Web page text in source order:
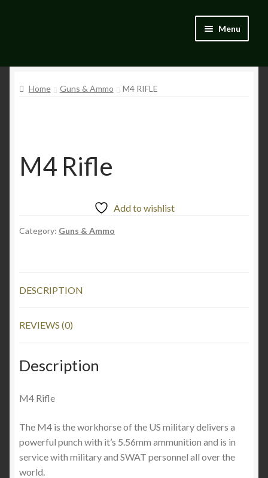
Menu
BlogHome Guns & Ammo M4 RIFLE
M4 Rifle
Add to wishlist
Category: Guns & Ammo
DESCRIPTION
REVIEWS (0)
Description
M4 Rifle
The M4 is the workhorse of the US military delivers a
powerful punch with it’s 5.56mm ammunition and is in
service with military and SWAT personnel all over the
world.